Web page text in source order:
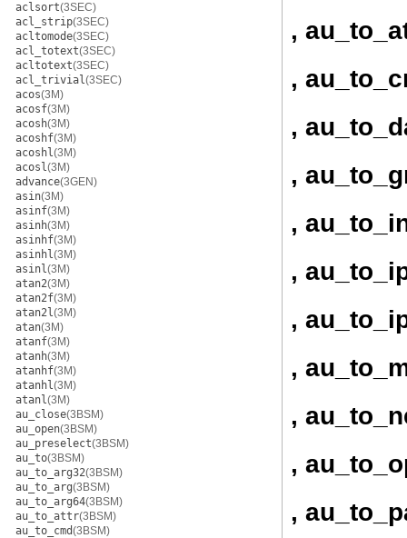
aclsort(3SEC)
acl_strip(3SEC)
acltomode(3SEC)
acl_totext(3SEC)
acltotext(3SEC)
acl_trivial(3SEC)
acos(3M)
acosf(3M)
acosh(3M)
acoshf(3M)
acoshl(3M)
acosl(3M)
advance(3GEN)
asin(3M)
asinf(3M)
asinh(3M)
asinhf(3M)
asinhl(3M)
asinl(3M)
atan2(3M)
atan2f(3M)
atan2l(3M)
atan(3M)
atanf(3M)
atanh(3M)
atanhf(3M)
atanhl(3M)
atanl(3M)
au_close(3BSM)
au_open(3BSM)
au_preselect(3BSM)
au_to(3BSM)
au_to_arg32(3BSM)
au_to_arg(3BSM)
au_to_arg64(3BSM)
au_to_attr(3BSM)
au_to_cmd(3BSM)
,
,
,
,
,
,
,
,
,
,
,